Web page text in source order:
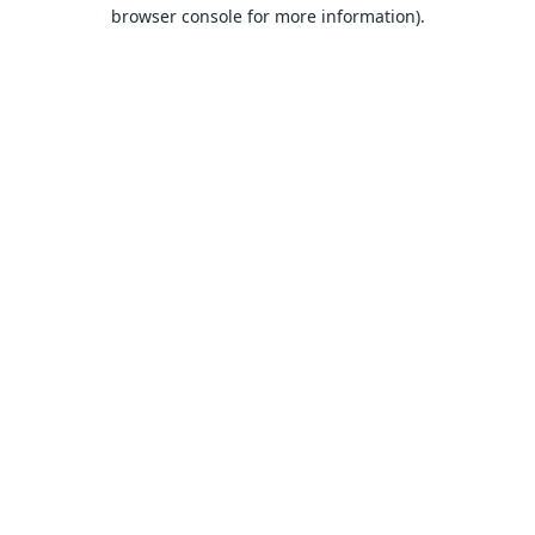
browser console for more information).